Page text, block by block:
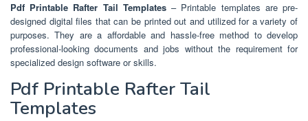
Pdf Printable Rafter Tail Templates– Printable templates are pre-
designed digital files that can be printed out and utilized for a variety of
purposes. They are a affordable and hassle-free method to develop
professional-looking documents and jobs without the requirement for
specialized design software or skills.
Pdf Printable Rafter Tail
Templates